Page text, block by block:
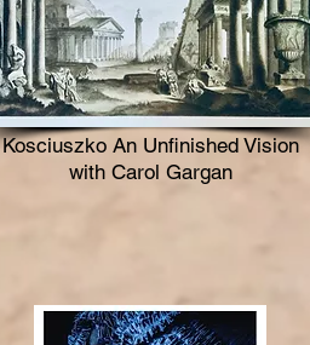
Kosciuszko An Unfinished Vision
with Carol Gargan